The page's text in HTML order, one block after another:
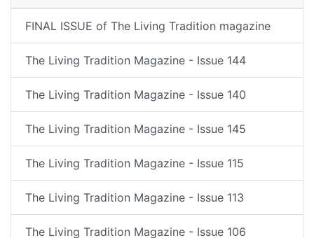
FINAL ISSUE of The Living Tradition magazine
The Living Tradition Magazine - Issue 144
The Living Tradition Magazine - Issue 140
The Living Tradition Magazine - Issue 145
The Living Tradition Magazine - Issue 115
The Living Tradition Magazine - Issue 113
The Living Tradition Magazine - Issue 106